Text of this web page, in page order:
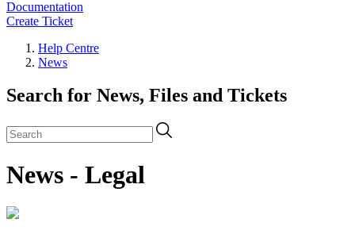
Documentation
Create Ticket
Help Centre
News
Search for News, Files and Tickets
News - Legal